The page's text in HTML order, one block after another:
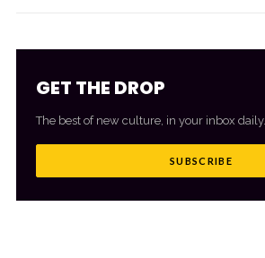
GET THE DROP
The best of new culture, in your inbox daily.
SUBSCRIBE